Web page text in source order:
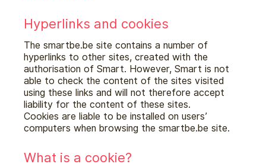
Hyperlinks and cookies
The smartbe.be site contains a number of
hyperlinks to other sites, created with the
authorisation of Smart. However, Smart is not
able to check the content of the sites visited
using these links and will not therefore accept
liability for the content of these sites.
Cookies are liable to be installed on users’
computers when browsing the smartbe.be site.
What is a cookie?